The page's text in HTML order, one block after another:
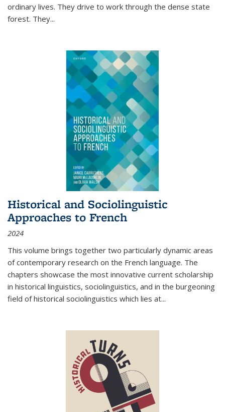
ordinary lives. They drive to work through the dense state
forest. They...
Historical and Sociolinguistic
Approaches to French
2024
This volume brings together two particularly dynamic areas
of contemporary research on the French language. The
chapters showcase the most innovative current scholarship
in historical linguistics, sociolinguistics, and in the burgeoning
field of historical sociolinguistics which lies at...